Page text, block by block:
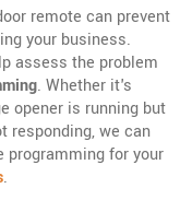
remote can prevent
your business.
assess the problem
. Whether it's
opener is running but
responding, we can
programming for your
.